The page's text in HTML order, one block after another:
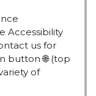
Accessibility
us for
button 🌐 (top
of